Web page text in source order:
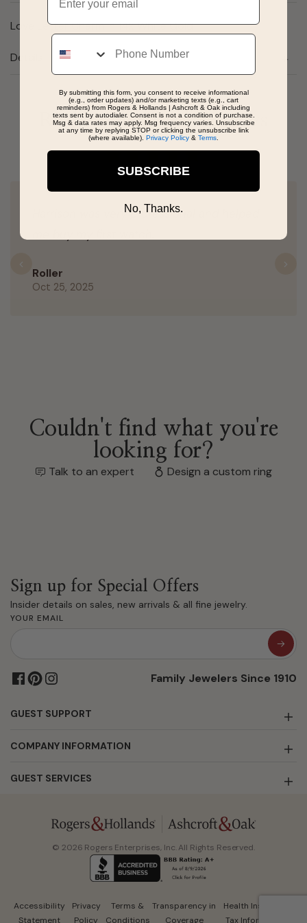
Love Letter Charm in 14k White Gold
Details
Real People, Real Reviews
Harrison was very professional and helped
Roller
Oct 25, 2025
Previous
Couldn't find what you're
looking for?
Talk to an expert Design a custom ring
Sign up for Special Offers
Insider details on sales, new arrivals & all fine jewelry.
YOUR EMAIL
Family Jewelers Since 1910
GUEST SUPPORT
COMPANY INFORMATION
GUEST SERVICES
© 2026 Rogers Enterprises, Inc. All Rights Reserved.
Accessibility
Statement
Privacy
Policy
Terms &
Conditions
Transparency in
Coverage
Health Insurance
Tax Information
Phone
By submitting this form, you consent to receive informational
(e.g., order updates) and/or marketing texts (e.g., cart
reminders) from Rogers & Hollands | Ashcroft & Oak including
texts sent by autodialer. Consent is not a condition of purchase.
Msg & data rates may apply. Msg frequency varies. Unsubscribe
at any time by replying STOP or clicking the unsubscribe link
(where available). Privacy Policy & Terms
SUBSCRIBE
No, Thanks.